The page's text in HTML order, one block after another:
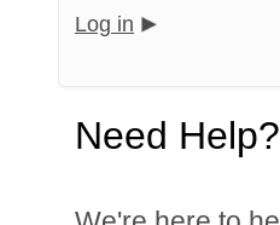
Log in
Need Help?